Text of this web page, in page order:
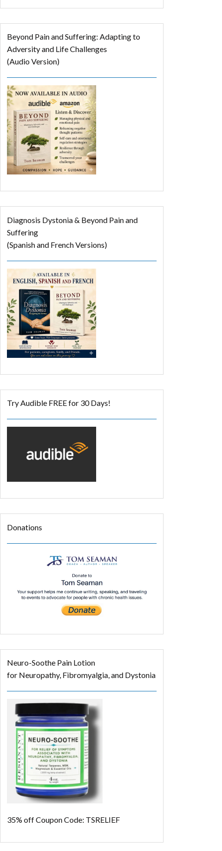
Beyond Pain and Suffering: Adapting to
Adversity and Life Challenges
(Audio Version)
Diagnosis Dystonia & Beyond Pain and
Suffering
(Spanish and French Versions)
Try Audible FREE for 30 Days!
Donations
Neuro-Soothe Pain Lotion
for Neuropathy, Fibromyalgia, and Dystonia
35% offCoupon Code: TSRELIEF